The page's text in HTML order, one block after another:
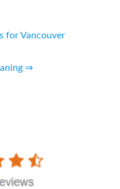
for Vancouver
⇒